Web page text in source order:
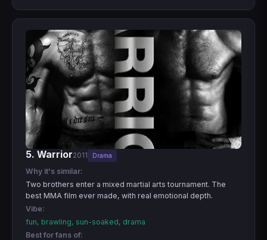
5. Warrior2011 Drama
Why it's similar:
Two brothers enter a mixed martial arts tournament. The
best MMA film ever made, with real emotional depth.
Vibe:
fun, brawling, sun-soaked, drama
Best for fans of: